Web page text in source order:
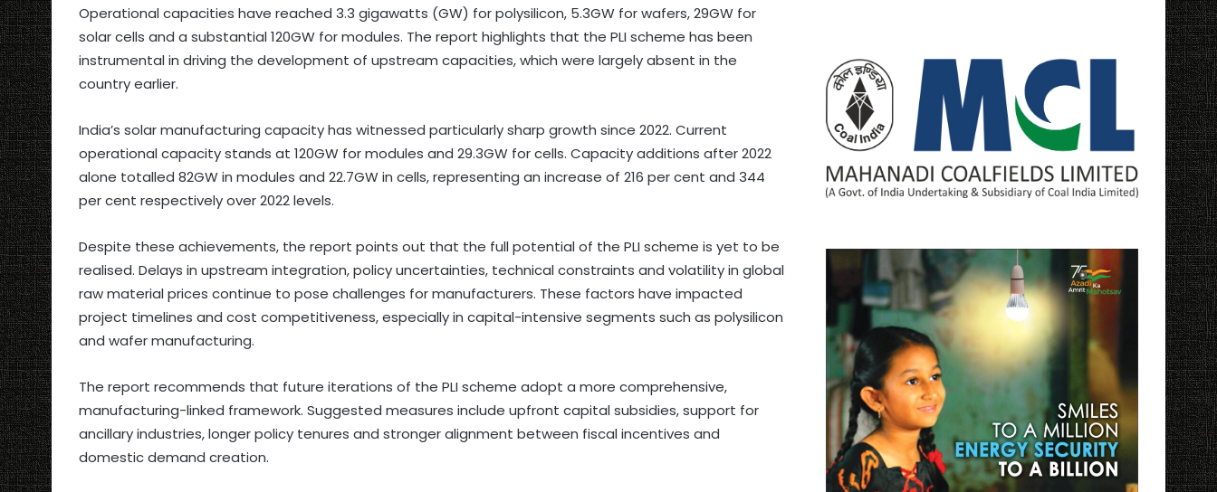
Operational capacities have reached 3.3 gigawatts (GW) for polysilicon, 5.3GW for wafers, 29GW for
solar cells and a substantial 120GW for modules. The report highlights that the PLI scheme has been
instrumental in driving the development of upstream capacities, which were largely absent in the
country earlier.
India’s solar manufacturing capacity has witnessed particularly sharp growth since 2022. Current
operational capacity stands at 120GW for modules and 29.3GW for cells. Capacity additions after 2022
alone totalled 82GW in modules and 22.7GW in cells, representing an increase of 216 per cent and 344
per cent respectively over 2022 levels.
Despite these achievements, the report points out that the full potential of the PLI scheme is yet to be
realised. Delays in upstream integration, policy uncertainties, technical constraints and volatility in global
raw material prices continue to pose challenges for manufacturers. These factors have impacted
project timelines and cost competitiveness, especially in capital-intensive segments such as polysilicon
and wafer manufacturing.
The report recommends that future iterations of the PLI scheme adopt a more comprehensive,
manufacturing-linked framework. Suggested measures include upfront capital subsidies, support for
ancillary industries, longer policy tenures and stronger alignment between fiscal incentives and
domestic demand creation.